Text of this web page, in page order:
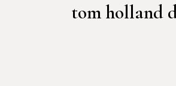
tom holland